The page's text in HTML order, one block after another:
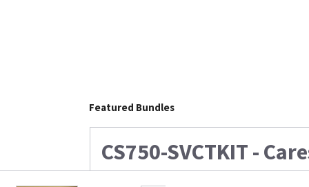
Featured Bundles
CS750-SVCTKIT -